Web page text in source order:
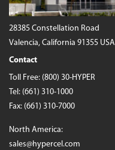
28385 Constellation Road
Valencia, California 91355 USA
Contact
Toll Free: (800) 30-HYPER
Tel: (661) 310-1000
Fax: (661) 310-7000
North America:
sales@hypercel.com